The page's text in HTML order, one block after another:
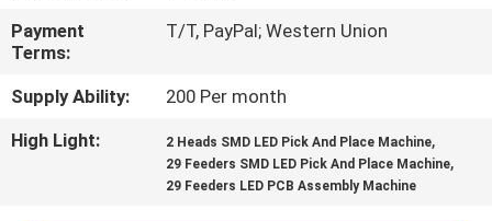
CONTACT
US
NEWS
Payment
Terms:
T/T, PayPal; Western Union
Supply Ability:
200 Per month
High Light:
2 Heads SMD LED Pick And Place Machine,
29 Feeders SMD LED Pick And Place Machine,
29 Feeders LED PCB Assembly Machine